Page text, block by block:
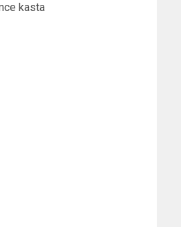
kasta